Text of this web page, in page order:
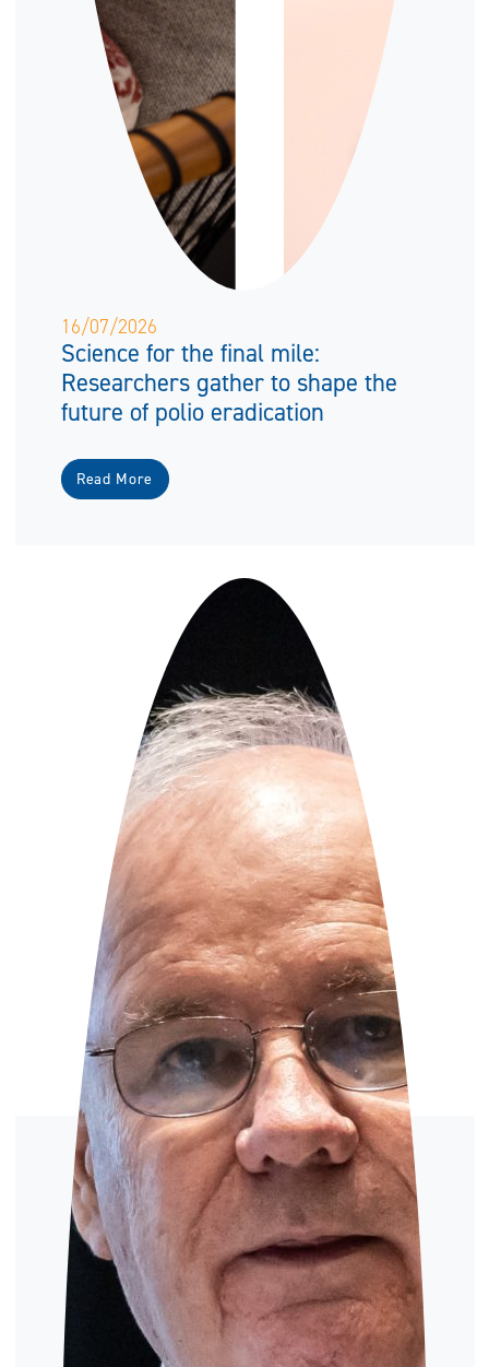
16/07/2026
Science for the final mile:
Researchers gather to shape the
future of polio eradication
Read More